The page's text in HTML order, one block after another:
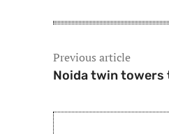
Previous article
Noida twin